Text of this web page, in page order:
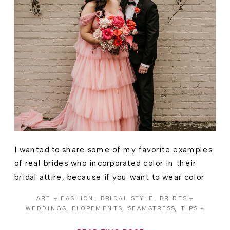
I wanted to share some of my favorite examples
of real brides who incorporated color in their
bridal attire, because if you want to wear color
ART + FASHION , BRIDAL STYLE , BRIDES +
WEDDINGS, ELOPEMENTS, SEAMSTRESS,
TIPS +